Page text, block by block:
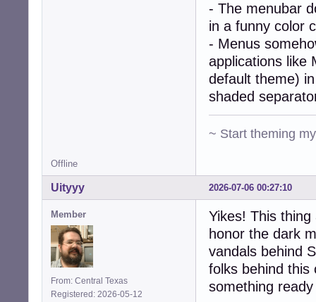
- The menubar
in a funny color
- Menus
applications like
default theme)
shaded
~ Start theming
Offline
2026-07-06 00:27:10
Uityyy
Member
From: Central Texas
Registered: 2026-05-12
Yikes! This
honor the dark
vandals behind
folks behind this
something